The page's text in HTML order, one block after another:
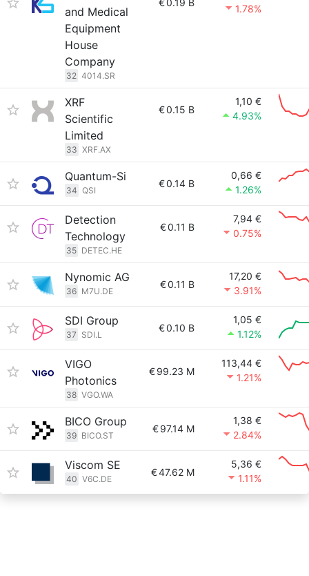
and Medical
Equipment
House
Company
32 4014.SR
€0.19 B
1.78%
XRF
Scientific
Limited
33 XRF.AX
€0.15 B
1,10 €
4.93%
Quantum-Si
34 QSI
€0.14 B
0,66 €
1.26%
Detection
Technology
35 DETEC.HE
€0.11 B
7,94 €
0.75%
Nynomic AG
36 M7U.DE
€0.11 B
17,20 €
3.91%
SDI Group
37 SDI.L
€0.10 B
1,05 €
1.12%
VIGO
Photonics
38 VGO.WA
€99.23 M
113,44 €
1.21%
BICO Group
39 BICO.ST
€97.14 M
1,38 €
2.84%
Viscom SE
40 V6C.DE
€47.62 M
5,36 €
1.11%